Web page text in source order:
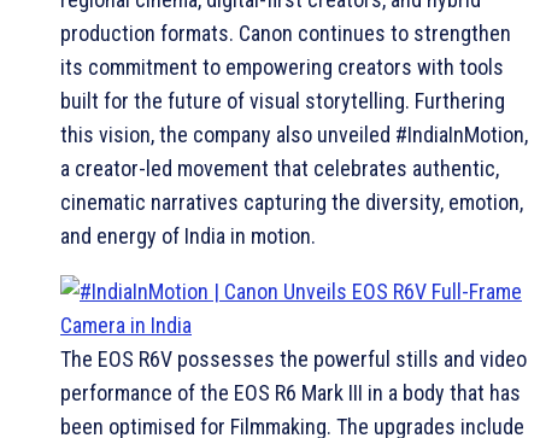
production formats. Canon continues to strengthen
its commitment to empowering creators with tools
built for the future of visual storytelling. Furthering
this vision, the company also unveiled #IndiaInMotion,
a creator-led movement that celebrates authentic,
cinematic narratives capturing the diversity, emotion,
and energy of India in motion.
The EOS R6V possesses the powerful stills and video
performance of the EOS R6 Mark III in a body that has
been optimised for Filmmaking. The upgrades include